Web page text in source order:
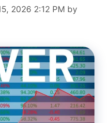
2026 2:12 PM by